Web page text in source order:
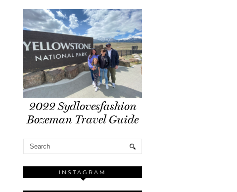
2022 Sydlovesfashion
Bozeman Travel Guide
INSTAGRAM